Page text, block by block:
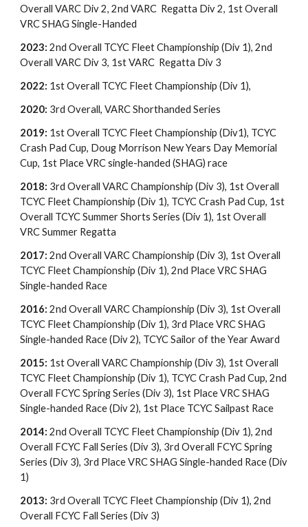
Overall VARC Div 2, 2nd VARC Regatta Div 2, 1st Overall
VRC SHAG Single-Handed
2023: 2nd Overall TCYC Fleet Championship (Div 1),2nd
Overall VARC Div 3, 1stVARC Regatta Div 3
2022: 1st Overall TCYC Fleet Championship (Div 1),
2020: 3rd Overall, VARC Shorthanded Series
2019: 1st Overall TCYC Fleet Championship (Div1), TCYC
Crash Pad Cup, Doug Morrison New Years Day Memorial
Cup, 1st Place VRC single-handed (SHAG) race
2018: 3rd Overall VARC Championship (Div 3), 1st Overall
TCYC Fleet Championship (Div 1), TCYC Crash Pad Cup, 1st
Overall TCYC Summer Shorts Series (Div 1), 1st Overall
VRC Summer Regatta
2017: 2nd Overall VARC Championship (Div 3), 1st Overall
TCYC Fleet Championship (Div 1), 2nd Place VRC SHAG
Single-handed Race
2016: 2nd Overall VARC Championship (Div 3), 1st Overall
TCYC Fleet Championship (Div 1), 3rd Place VRC SHAG
Single-handed Race (Div 2), TCYC Sailor of the Year Award
2015: 1st Overall VARC Championship (Div 3), 1st Overall
TCYC Fleet Championship (Div 1), TCYC Crash Pad Cup, 2nd
Overall FCYC Spring Series (Div 3), 1st Place VRC SHAG
Single-handed Race (Div 2), 1st Place TCYC Sailpast Race
2014: 2nd Overall TCYC Fleet Championship (Div 1), 2nd
Overall FCYC Fall Series (Div 3), 3rd Overall FCYC Spring
Series (Div 3), 3rd Place VRC SHAG Single-handed Race (Div
1)
2013: 3rd Overall TCYC Fleet Championship (Div 1), 2nd
Overall FCYC Fall Series (Div 3)